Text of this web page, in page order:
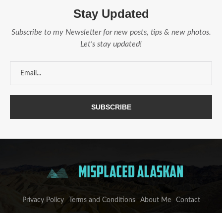
Stay Updated
Subscribe to my Newsletter for new posts, tips & new photos.
Let's stay updated!
Privacy Policy Terms and Conditions About Me Contact